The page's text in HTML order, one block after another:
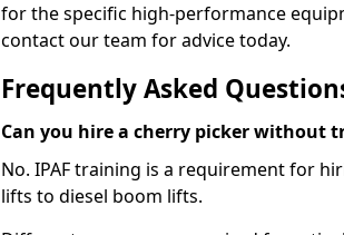
for the specific high-performance
contact our team for advice today.
Frequently Asked
Can you hire a cherry picker without
No. IPAF training is a requirement for
lifts to diesel boom lifts.